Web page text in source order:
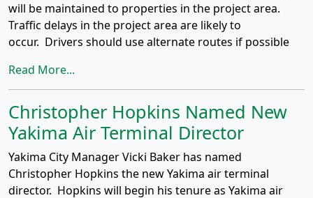
will be maintained to properties in the project area.
Traffic delays in the project area are likely to
occur. Drivers should use alternate routes if possible
Read More...
Christopher Hopkins Named New
Yakima Air Terminal Director
Yakima City Manager Vicki Baker has named
Christopher Hopkins the new Yakima air terminal
director. Hopkins will begin his tenure as Yakima air